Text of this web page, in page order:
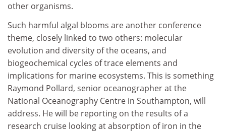
other organisms.
Such harmful algal blooms are another conference
theme, closely linked to two others: molecular
evolution and diversity of the oceans, and
biogeochemical cycles of trace elements and
implications for marine ecosystems. This is something
Raymond Pollard, senior oceanographer at the
National Oceanography Centre in Southampton, will
address. He will be reporting on the results of a
research cruise looking at absorption of iron in the